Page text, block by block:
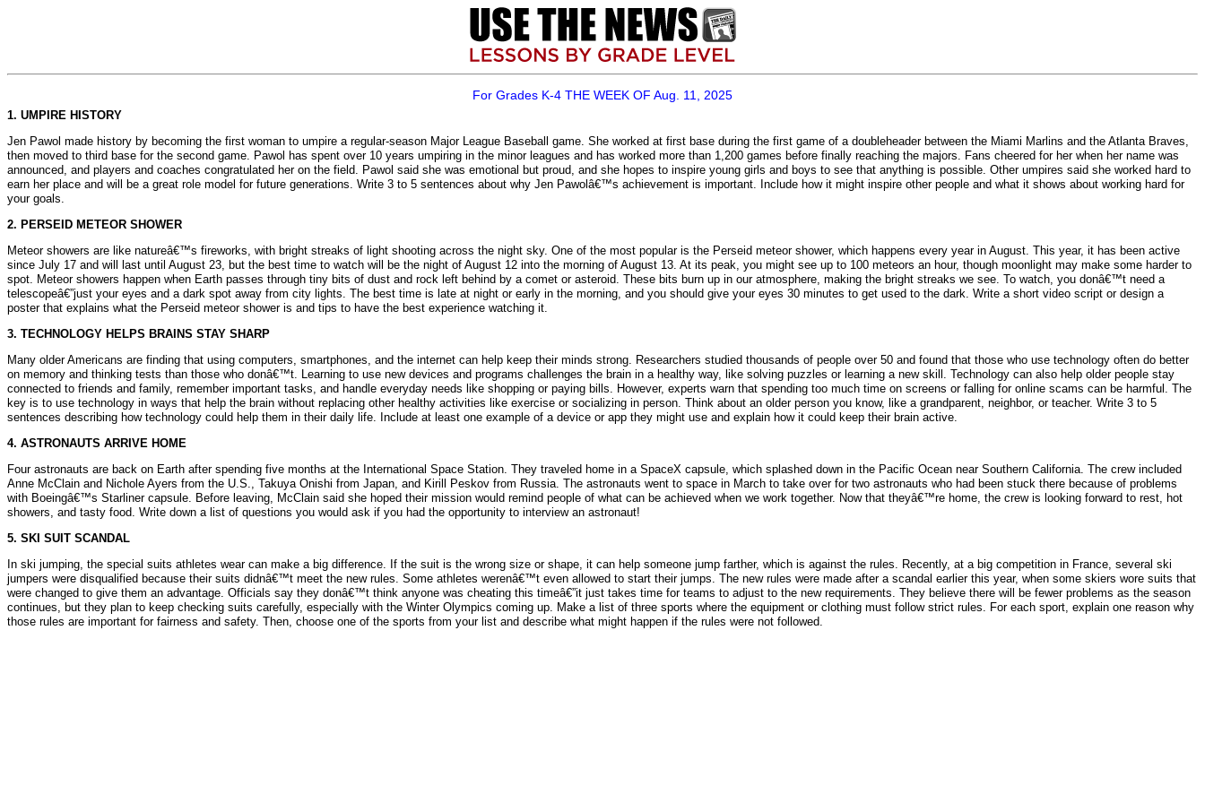
For Grades K-4 THE WEEK OF Aug. 11, 2025
1. UMPIRE HISTORY
Jen Pawol made history by becoming the first woman to umpire a regular-season Major League Baseball game. She worked at first base during the first game of a doubleheader between the Miami Marlins and the Atlanta Braves,
then moved to third base for the second game. Pawol has spent over 10 years umpiring in the minor leagues and has worked more than 1,200 games before finally reaching the majors. Fans cheered for her when her name was
announced, and players and coaches congratulated her on the field. Pawol said she was emotional but proud, and she hopes to inspire young girls and boys to see that anything is possible. Other umpires said she worked hard to
earn her place and will be a great role model for future generations. Write 3 to 5 sentences about why Jen Pawolâ€™s achievement is important. Include how it might inspire other people and what it shows about working hard for
your goals.
2. PERSEID METEOR SHOWER
Meteor showers are like natureâ€™s fireworks, with bright streaks of light shooting across the night sky. One of the most popular is the Perseid meteor shower, which happens every year in August. This year, it has been active
since July 17 and will last until August 23, but the best time to watch will be the night of August 12 into the morning of August 13. At its peak, you might see up to 100 meteors an hour, though moonlight may make some harder to
spot. Meteor showers happen when Earth passes through tiny bits of dust and rock left behind by a comet or asteroid. These bits burn up in our atmosphere, making the bright streaks we see. To watch, you donâ€™t need a
telescopeâ€”just your eyes and a dark spot away from city lights. The best time is late at night or early in the morning, and you should give your eyes 30 minutes to get used to the dark. Write a short video script or design a
poster that explains what the Perseid meteor shower is and tips to have the best experience watching it.
3. TECHNOLOGY HELPS BRAINS STAY SHARP
Many older Americans are finding that using computers, smartphones, and the internet can help keep their minds strong. Researchers studied thousands of people over 50 and found that those who use technology often do better
on memory and thinking tests than those who donâ€™t. Learning to use new devices and programs challenges the brain in a healthy way, like solving puzzles or learning a new skill. Technology can also help older people stay
connected to friends and family, remember important tasks, and handle everyday needs like shopping or paying bills. However, experts warn that spending too much time on screens or falling for online scams can be harmful. The
key is to use technology in ways that help the brain without replacing other healthy activities like exercise or socializing in person. Think about an older person you know, like a grandparent, neighbor, or teacher. Write 3 to 5
sentences describing how technology could help them in their daily life. Include at least one example of a device or app they might use and explain how it could keep their brain active.
4. ASTRONAUTS ARRIVE HOME
Four astronauts are back on Earth after spending five months at the International Space Station. They traveled home in a SpaceX capsule, which splashed down in the Pacific Ocean near Southern California. The crew included
Anne McClain and Nichole Ayers from the U.S., Takuya Onishi from Japan, and Kirill Peskov from Russia. The astronauts went to space in March to take over for two astronauts who had been stuck there because of problems
with Boeingâ€™s Starliner capsule. Before leaving, McClain said she hoped their mission would remind people of what can be achieved when we work together. Now that theyâ€™re home, the crew is looking forward to rest, hot
showers, and tasty food. Write down a list of questions you would ask if you had the opportunity to interview an astronaut!
5. SKI SUIT SCANDAL
In ski jumping, the special suits athletes wear can make a big difference. If the suit is the wrong size or shape, it can help someone jump farther, which is against the rules. Recently, at a big competition in France, several ski
jumpers were disqualified because their suits didnâ€™t meet the new rules. Some athletes werenâ€™t even allowed to start their jumps. The new rules were made after a scandal earlier this year, when some skiers wore suits that
were changed to give them an advantage. Officials say they donâ€™t think anyone was cheating this timeâ€”it just takes time for teams to adjust to the new requirements. They believe there will be fewer problems as the season
continues, but they plan to keep checking suits carefully, especially with the Winter Olympics coming up. Make a list of three sports where the equipment or clothing must follow strict rules. For each sport, explain one reason why
those rules are important for fairness and safety. Then, choose one of the sports from your list and describe what might happen if the rules were not followed.